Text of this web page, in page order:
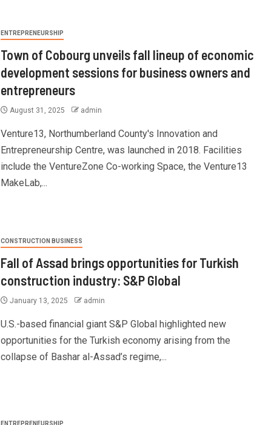
ENTREPRENEURSHIP
Town of Cobourg unveils fall lineup of economic
development sessions for business owners and
entrepreneurs
August 31, 2025 admin
Venture13, Northumberland County's Innovation and
Entrepreneurship Centre, was launched in 2018. Facilities
include the VentureZone Co-working Space, the Venture13
MakeLab,...
CONSTRUCTION BUSINESS
Fall of Assad brings opportunities for Turkish
construction industry: S&P Global
January 13, 2025 admin
U.S.-based financial giant S&P Global highlighted new
opportunities for the Turkish economy arising from the
collapse of Bashar al-Assad’s regime,...
ENTREPRENEURSHIP